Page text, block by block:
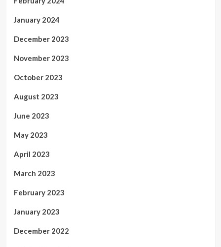
January 2024
December 2023
November 2023
October 2023
August 2023
June 2023
May 2023
April 2023
March 2023
February 2023
January 2023
December 2022